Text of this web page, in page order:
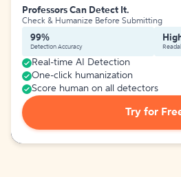
Professors Can Detect It.
Check & Humanize Before Submitting
99%
Detection Accuracy
Real-time AI Detection
One-click humanization
Score human on all detectors
Try for